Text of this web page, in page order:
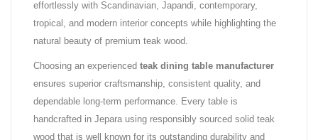
effortlessly with Scandinavian, Japandi, contemporary,
tropical, and modern interior concepts while highlighting the
natural beauty of premium teak wood.
Choosing an experienced teak dining table manufacturer
ensures superior craftsmanship, consistent quality, and
dependable long-term performance. Every table is
handcrafted in Jepara using responsibly sourced solid teak
wood that is well known for its outstanding durability and